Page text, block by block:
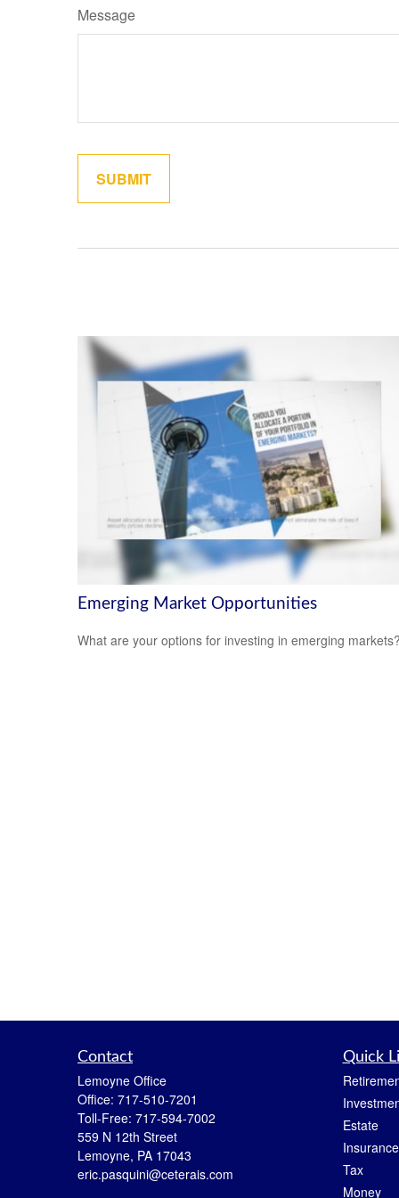
Message
Emerging Market Opportunities
What are your options for investing in emerging
Contact
Lemoyne Office
Office: 717-510-7201
Toll-Free: 717-594-7002
559 N 12th Street
Lemoyne, PA 17043
eric.pasquini@ceterais.com
Quick
Estate
Insurance
Tax
Money